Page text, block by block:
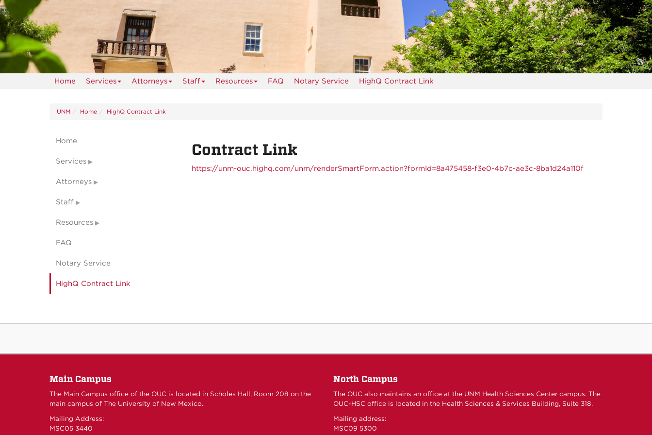
Home Services Attorneys Staff Resources FAQ Notary Service HighQ Contract Link
UNM Home HighQ Contract Link
Contract Link
https://unm-ouc.highq.com/unm/renderSmartForm.action?formId=8a475458-f3e0-4b7c-ae3c-8ba1d24a110f
Home
Services
Attorneys
Staff
Resources
FAQ
Notary Service
HighQ Contract Link
Main Campus
The Main Campus office of the OUC is located in Scholes Hall, Room 208 on the
main campus of The University of New Mexico.
Mailing Address:
MSC05 3440
North Campus
The OUC also maintains an office at the UNM Health Sciences Center campus. The
OUC-HSC office is located in the Health Sciences & Services Building, Suite 318.
Mailing address:
MSC09 5300